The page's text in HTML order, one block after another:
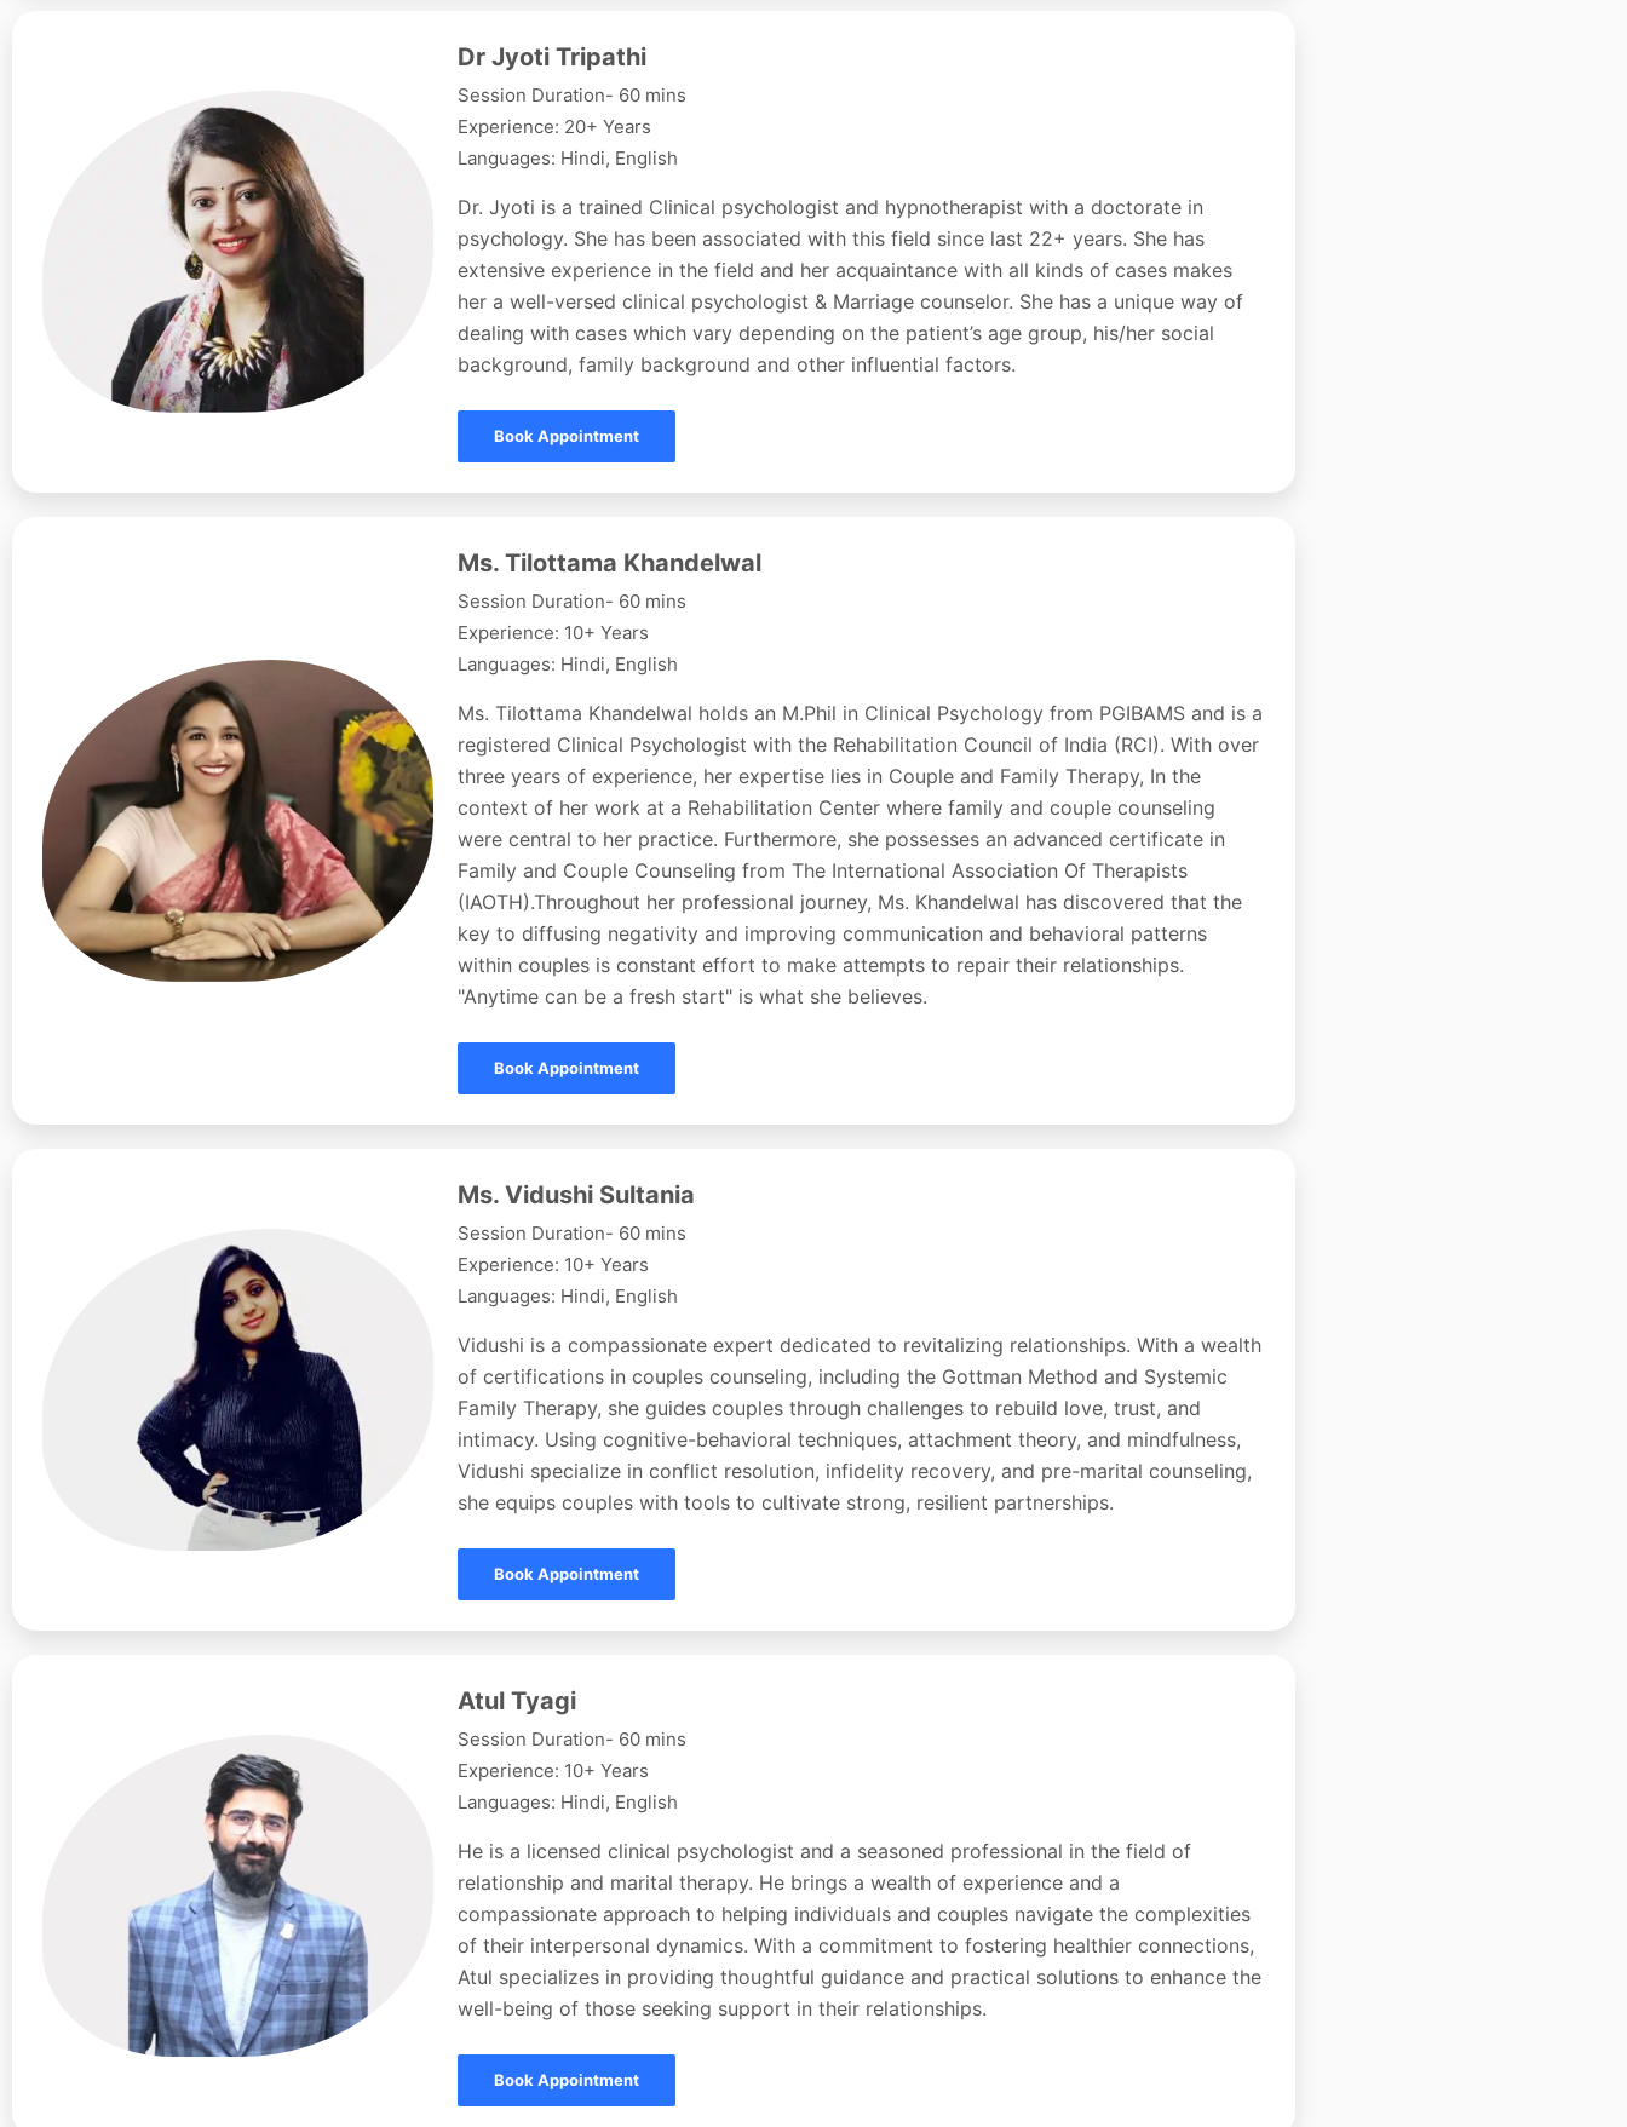
Dr Jyoti Tripathi
Session Duration- 60 mins
Experience: 20+ Years
Languages: Hindi, English
Dr. Jyoti is a trained Clinical psychologist and hypnotherapist with a doctorate in
psychology. She has been associated with this field since last 22+ years. She has
extensive experience in the field and her acquaintance with all kinds of cases makes
her a well-versed clinical psychologist & Marriage counselor. She has a unique way of
dealing with cases which vary depending on the patient’s age group, his/her social
background, family background and other influential factors.
Book Appointment
Ms. Tilottama Khandelwal
Session Duration- 60 mins
Experience: 10+ Years
Languages: Hindi, English
Ms. Tilottama Khandelwal holds an M.Phil in Clinical Psychology from PGIBAMS and is a
registered Clinical Psychologist with the Rehabilitation Council of India (RCI). With over
three years of experience, her expertise lies in Couple and Family Therapy, In the
context of her work at a Rehabilitation Center where family and couple counseling
were central to her practice. Furthermore, she possesses an advanced certificate in
Family and Couple Counseling from The International Association Of Therapists
(IAOTH).Throughout her professional journey, Ms. Khandelwal has discovered that the
key to diffusing negativity and improving communication and behavioral patterns
within couples is constant effort to make attempts to repair their relationships.
"Anytime can be a fresh start" is what she believes.
Book Appointment
Ms. Vidushi Sultania
Session Duration- 60 mins
Experience: 10+ Years
Languages: Hindi, English
Vidushi is a compassionate expert dedicated to revitalizing relationships. With a wealth
of certifications in couples counseling, including the Gottman Method and Systemic
Family Therapy, she guides couples through challenges to rebuild love, trust, and
intimacy. Using cognitive-behavioral techniques, attachment theory, and mindfulness,
Vidushi specialize in conflict resolution, infidelity recovery, and pre-marital counseling,
she equips couples with tools to cultivate strong, resilient partnerships.
Book Appointment
Atul Tyagi
Session Duration- 60 mins
Experience: 10+ Years
Languages: Hindi, English
He is a licensed clinical psychologist and a seasoned professional in the field of
relationship and marital therapy. He brings a wealth of experience and a
compassionate approach to helping individuals and couples navigate the complexities
of their interpersonal dynamics. With a commitment to fostering healthier connections,
Atul specializes in providing thoughtful guidance and practical solutions to enhance the
well-being of those seeking support in their relationships.
Book Appointment